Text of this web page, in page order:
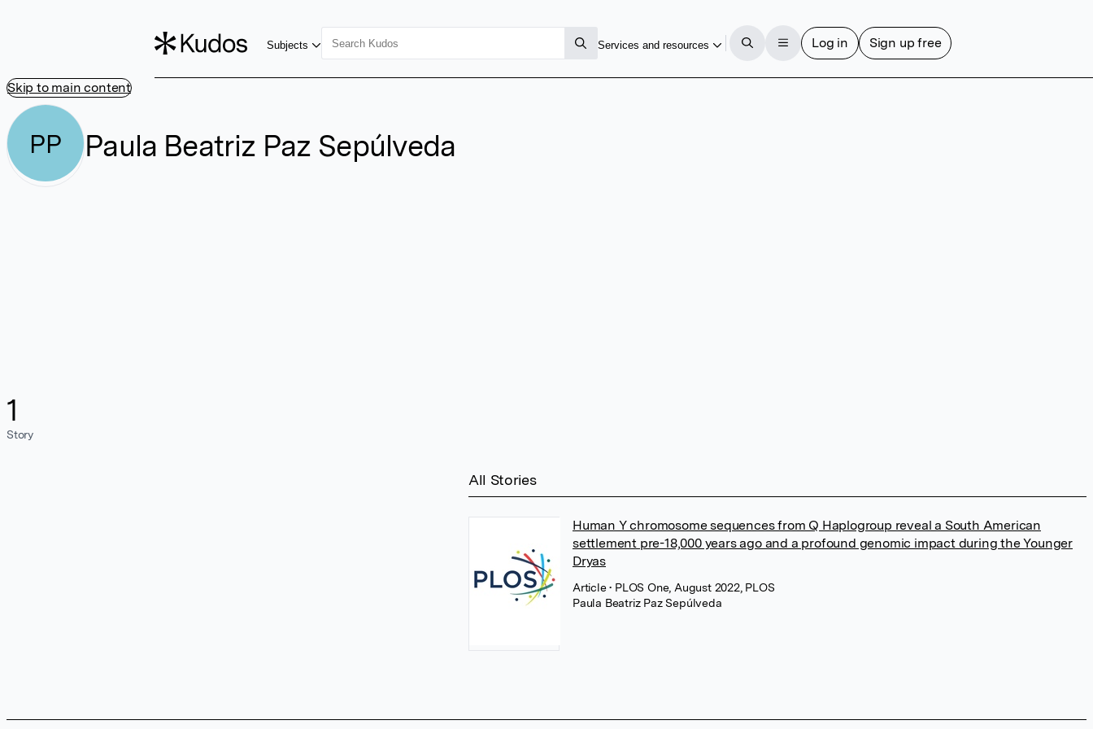
Skip to main content
Subjects Services and resources Log in Sign up free
PP Paula Beatriz Paz Sepúlveda
1
Story
All Stories
Human Y chromosome sequences from Q Haplogroup reveal a South American
settlement pre-18,000 years ago and a profound genomic impact during the Younger
Dryas
Article• PLOS One, August 2022, PLOS
Paula Beatriz Paz Sepúlveda